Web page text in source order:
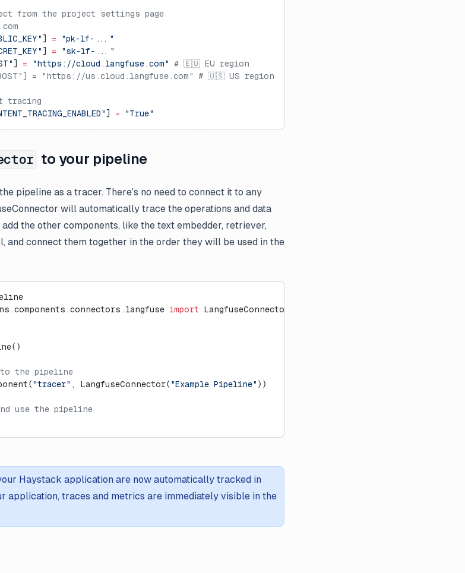
from the project settings page
] = "pk-lf-..."
] = "sk-lf-..."
] = "https://cloud.langfuse.com"
# 🇪🇺 EU region
= "https://us.cloud.langfuse.com" # 🇺🇸 US region
tracing
] = "True"
to your pipeline
pipeline as a tracer. There’s no need to connect it to any
will automatically trace the operations and data
the other components, like the text embedder, retriever,
and connect them together in the order they will be used in the
import LangfuseConnector
to the pipeline
"tracer" , LangfuseConnector( "Example Pipeline" ))
use the pipeline
Haystack application are now automatically tracked in
application, traces and metrics are immediately visible in the